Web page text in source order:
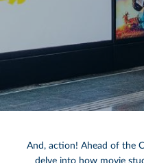
And, action! Ahead of the
delve into how movie